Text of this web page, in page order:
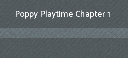
Poppy Playtime Chapter 1